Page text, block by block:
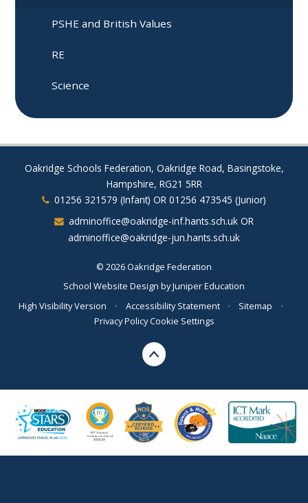
PSHE and British Values
RE
Science
Oakridge Schools Federation, Oakridge Road, Basingstoke,
Hampshire, RG21 5RR
01256 321579 (Infant) OR 01256 473545 (Junior)
adminoffice@oakridge-inf.hants.sch.uk OR
adminoffice@oakridge-jun.hants.sch.uk
© 2026 Oakridge Federation
School Website Design byJuniper Education
High Visibility Version
• Accessibility Statement • Sitemap
•
Privacy PolicyCookie Settings